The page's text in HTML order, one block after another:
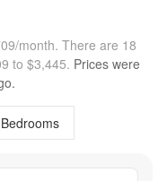
month. There are 18
to $3,445. Prices were